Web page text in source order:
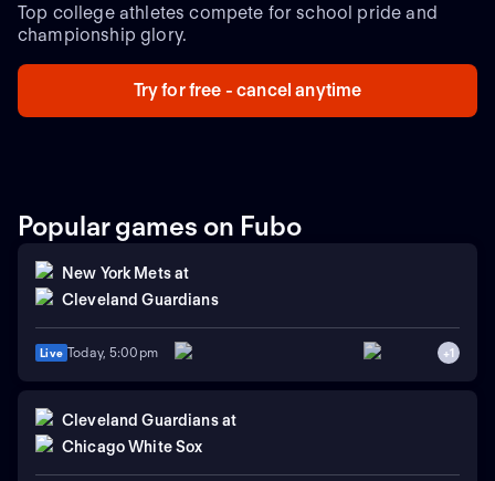
Top college athletes compete for school pride and
championship glory.
Try for free - cancel anytime
Popular games on Fubo
New York Metsat
Cleveland Guardians
Live Today, 5:00pm +1
Cleveland Guardians at
Chicago White Sox